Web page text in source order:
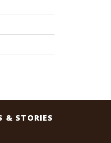
& STORIES